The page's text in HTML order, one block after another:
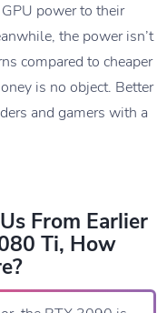
power to their
the power isn’t
compared to cheaper
is no object. Better
and gamers with a
From Earlier
Ti, How